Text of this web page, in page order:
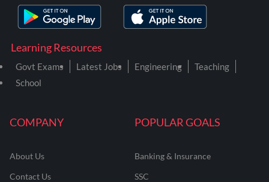
COMPANY
About Us
Contact Us
POPULAR GOALS
Banking & Insurance
SSC
Learning Resources
Govt Exams Latest Jobs Engineering
Teaching
School